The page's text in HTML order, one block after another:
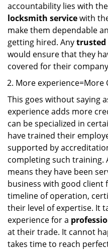
accountability lies with
locksmith servicewith
make them dependable
getting hired. Anytrusted
would ensure that they
covered for their
More experience=More
This goes without saying
experience adds more
can be specialized in
have trained their
supported by
completing such training.
means they have been
business with good client
timeline of operation,
their level of expertise. It
experience for a
at their trade. It cannot
takes time to reach